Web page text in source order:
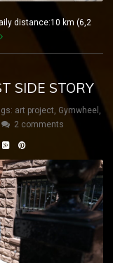
distance:10 km (6,2
SIDE STORY
art project, Gymwheel ,
2 comments